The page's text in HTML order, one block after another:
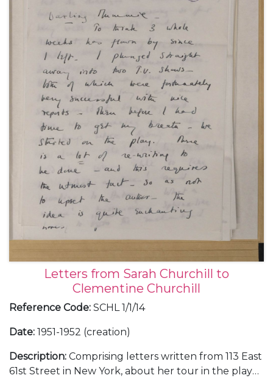
Letters from Sarah Churchill to
Clementine Churchill
Reference Code: SCHL 1/1/14
Date: 1951-1952 (creation)
Description: Comprising letters written from 113 East
61st Street in New York, about her tour in the play